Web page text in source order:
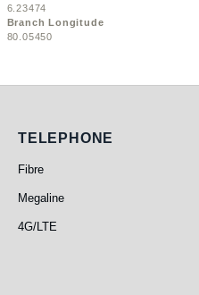
6.23474
Branch Longitude
80.05450
Telephone
TELEPHONE
Fibre
Megaline
4G/LTE